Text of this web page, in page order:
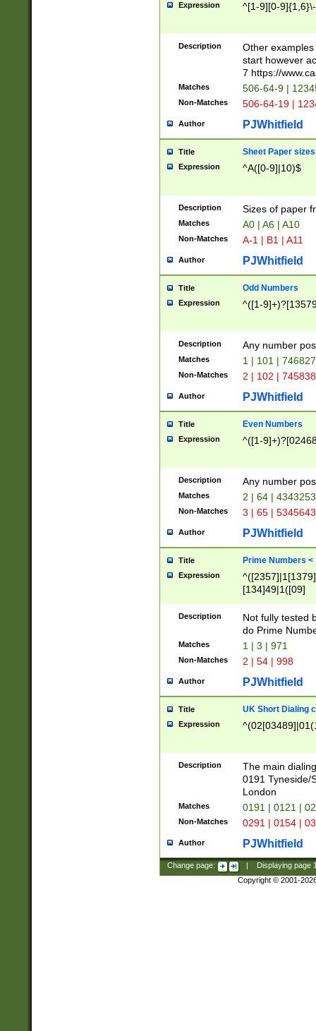
Expression ^[1-9][0-
Description
Other
start however
7 https://
Matches 506-64-9 |
Non-Matches 506-64-19 |
Author PJWhitfield
Title Sheet Paper sizes
Expression ^A([0-9]|10)$
Description Sizes of paper
Matches A0 | A6 | A10
Non-Matches A-1 | B1 | A11
Author PJWhitfield
Title Odd Numbers
Expression ^([1-
Description Any number
Matches 1 | 101 |
Non-Matches 2 | 102 |
Author PJWhitfield
Title Even Numbers
Expression ^([1-
Description Any number
Matches 2 | 64 |
Non-Matches 3 | 65 |
Author PJWhitfield
Title Prime Numbers <
Expression
[134]49|1([09]
Description
Not fully tested
do Prime
Matches 1 | 3 | 971
Non-Matches 2 | 54 | 998
Author PJWhitfield
Title UK Short Dialing
Expression
Description
The main
0191 Tyneside/
London
Matches 0191 | 0121 |
Non-Matches 0291 | 0154 |
Author PJWhitfield
Change page: Displaying page
Copyright © 2001-